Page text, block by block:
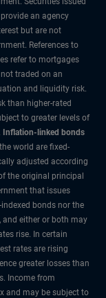
an agency
but are not
References to
refer to mortgages
traded on an
and liquidity risk.
than higher-rated
to greater levels of
Inflation-linked bonds
world are fixed-
adjusted according
the original principal
that issues
bonds nor the
and either or both may
rise. In certain
rates are rising
greater losses than
Income from
and may be subject to